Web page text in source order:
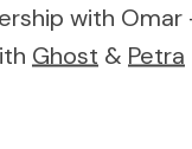
with Omar
Ghost & Petra